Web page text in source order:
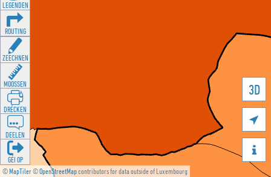
©MapTiler©OpenStreetMapcontributors for data outside of Luxembourg
3D


LEGENDEN
ROUTING
ZEECHNEN
MOOSSEN
DRÉCKEN
DEELEN
GÉI OP